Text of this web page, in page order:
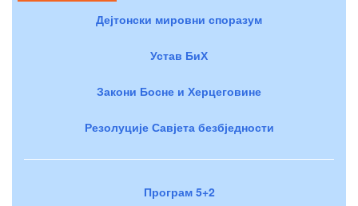
Дејтонски мировни споразум
Устав БиХ
Закони Босне и Херцеговине
Резолуције Савјета безбједности
Програм 5+2